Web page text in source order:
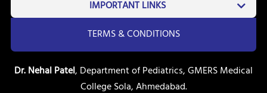
IMPORTANT LINKS
TERMS & CONDITIONS
Dr. Nehal Patel, Department of Pediatrics, GMERS Medical
College Sola, Ahmedabad.